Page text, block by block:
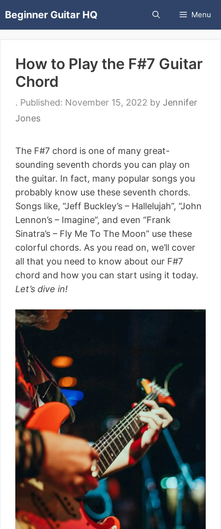
toBeginner Guitar HQ Menu
How to Play the F#7 Guitar
Chord
November 15, 2022 by Jennifer
Jones
The F#7 chord is one of many great-
sounding seventh chords you can play on
the guitar. In fact, many popular songs you
probably know use these seventh chords.
Songs like, “Jeff Buckley’s – Hallelujah”, “John
Lennon’s – Imagine”, and even “Frank
Sinatra’s – Fly Me To The Moon” use these
colorful chords. As you read on, we’ll cover
all that you need to know about our F#7
chord and how you can start using it today.
Let’s dive in!